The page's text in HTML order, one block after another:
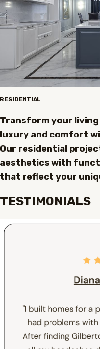
RESIDENTIAL
Transform your
luxury and comfort
Our residential
aesthetics with
that reflect your
TESTIMONIALS